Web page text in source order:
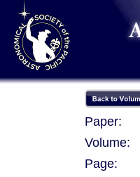
Paper:
Volume:
Page: